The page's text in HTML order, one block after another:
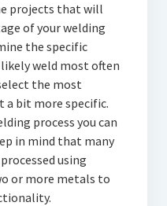
projects that will
of your welding
the specific
weld most often
the most
a bit more specific.
process you can
in mind that many
using
or more metals to